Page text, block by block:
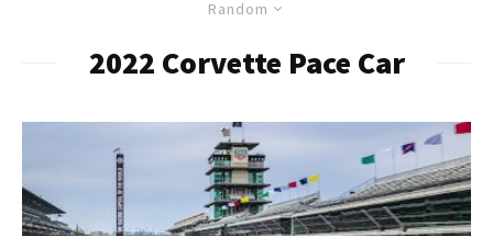
Random
2022 Corvette Pace Car